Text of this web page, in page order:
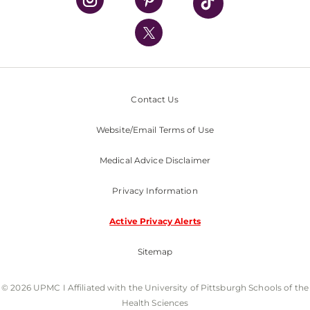
UPMC International
Nondiscrimination Policy
Contact Us
Website/Email Terms of Use
Medical Advice Disclaimer
Privacy Information
Active Privacy Alerts
Sitemap
© 2026 UPMC I Affiliated with the University of Pittsburgh Schools of the
Health Sciences